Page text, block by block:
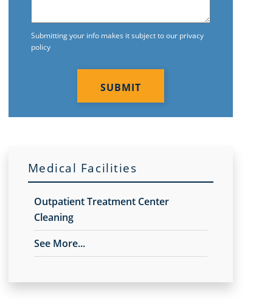
Submitting your info makes it subject to our privacy
policy
Medical Facilities
Outpatient Treatment Center
Cleaning
See More...